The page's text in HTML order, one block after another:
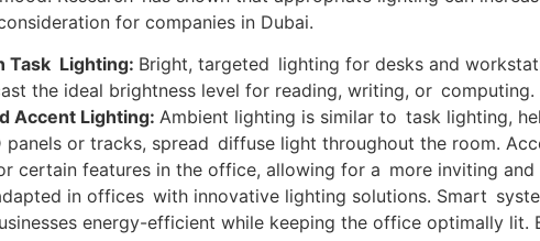
for companies in Dubai.
Task Lighting: Bright, targeted lighting for desks and
the ideal brightness level for reading, writing, or computing.
Accent Lighting: Ambient lighting is similar to task lighting,
panels or tracks, spread diffuse light throughout the room.
certain features in the office, allowing for a more inviting and
in offices with innovative lighting solutions. Smart
energy-efficient while keeping the office optimally